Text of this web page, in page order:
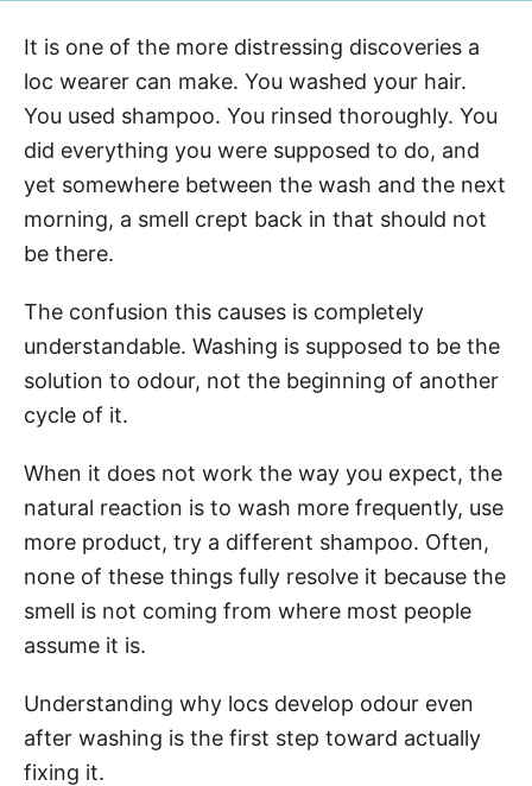
e
o
n
It is one of the more distressing discoveries a
loc wearer can make. You washed your hair.
You used shampoo. You rinsed thoroughly. You
did everything you were supposed to do, and
yet somewhere between the wash and the next
morning, a smell crept back in that should not
be there.
The confusion this causes is completely
understandable. Washing is supposed to be the
solution to odour, not the beginning of another
cycle of it.
When it does not work the way you expect, the
natural reaction is to wash more frequently, use
more product, try a different shampoo. Often,
none of these things fully resolve it because the
smell is not coming from where most people
assume it is.
Understanding why locs develop odour even
after washing is the first step toward actually
fixing it.